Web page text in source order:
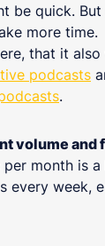
be quick.
more time.
that it
podcasts
.
volume and
month is
every week,